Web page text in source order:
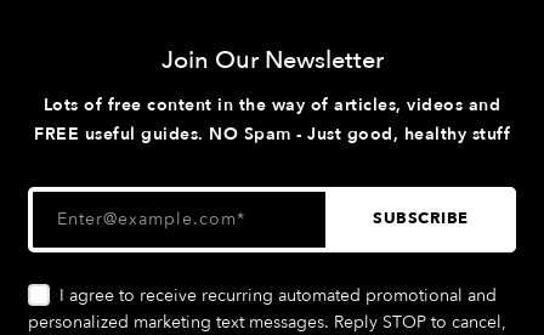
Join Our Newsletter
Lots of free content in the way of articles, videos and
FREE useful guides. NO Spam - Just good, healthy stuff
I agree to receive recurring automated promotional and
personalized marketing text messages. Reply STOP to cancel,